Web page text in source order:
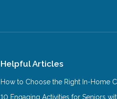
Helpful Articles
How to Choose the Right In-Home
10 Engaging Activities for Seniors